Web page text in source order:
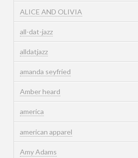
ALICE AND OLIVIA
all-dat-jazz
alldatjazz
amanda seyfried
Amber heard
america
american apparel
Amy Adams